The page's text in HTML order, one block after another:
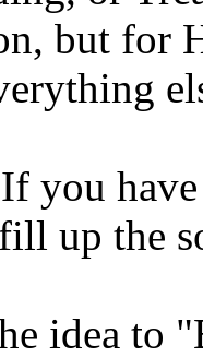
but for
you
up the
idea to